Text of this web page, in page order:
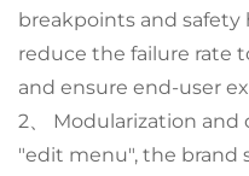
breakpoints and safety
reduce the failure rate
and ensure end-user
2、 Modularization
"edit menu", the brand